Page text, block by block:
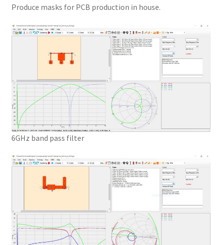
Produce masks for PCB production in house.
6GHz band pass filter